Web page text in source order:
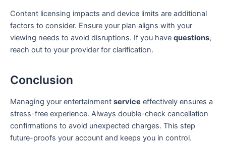
Content licensing impacts and device limits are additional
factors to consider. Ensure your plan aligns with your
viewing needs to avoid disruptions. If you have questions,
reach out to your provider for clarification.
Conclusion
Managing your entertainment service effectively ensures a
stress-free experience. Always double-check cancellation
confirmations to avoid unexpected charges. This step
future-proofs your account and keeps you in control.